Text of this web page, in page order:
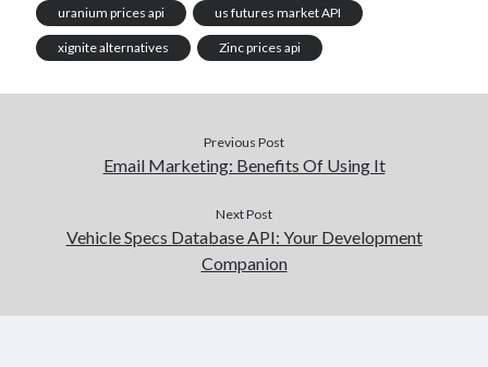
uranium prices api us futures market API
xignite alternatives Zinc prices api
Previous Post
Email Marketing: Benefits Of Using It
Next Post
Vehicle Specs Database API: Your Development
Companion